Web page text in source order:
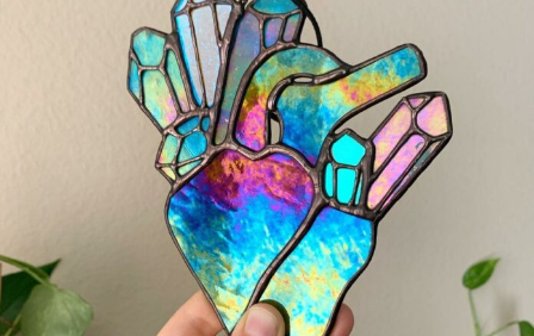
Food Art Furniture Design
Graphic Arts
Illustration
Installation
Interactive Art
Intervention
Landscape Photography
Macro Photography
Makeup Art
Mixed Media
Muralism & Grafitti
Nature
Painting
Paper Art
People & Portraiture
Photo Collage
Photography
Plant Photography
Plastic Arts
Pop Culture
Sculpture
Surreal & Fantasy Photography